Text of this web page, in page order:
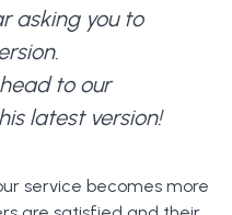
asking you to
to our
latest version!
service becomes more